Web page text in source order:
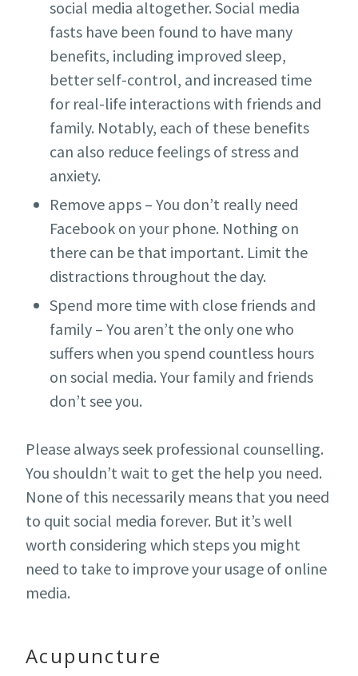
social media altogether. Social media
fasts have been found to have many
benefits, including improved sleep,
better self-control, and increased time
for real-life interactions with friends and
family. Notably, each of these benefits
can also reduce feelings of stress and
anxiety.
Remove apps – You don’t really need
Facebook on your phone. Nothing on
there can be that important. Limit the
distractions throughout the day.
Spend more time with close friends and
family – You aren’t the only one who
suffers when you spend countless hours
on social media. Your family and friends
don’t see you.
Please always seek professional counselling.
You shouldn’t wait to get the help you need.
None of this necessarily means that you need
to quit social media forever. But it’s well
worth considering which steps you might
need to take to improve your usage of online
media.
Acupuncture